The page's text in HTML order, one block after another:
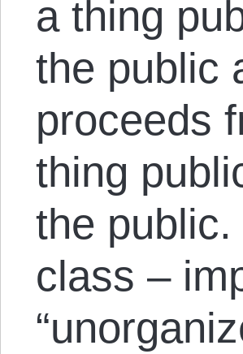
a thing
the public
proceeds
thing
the
class –